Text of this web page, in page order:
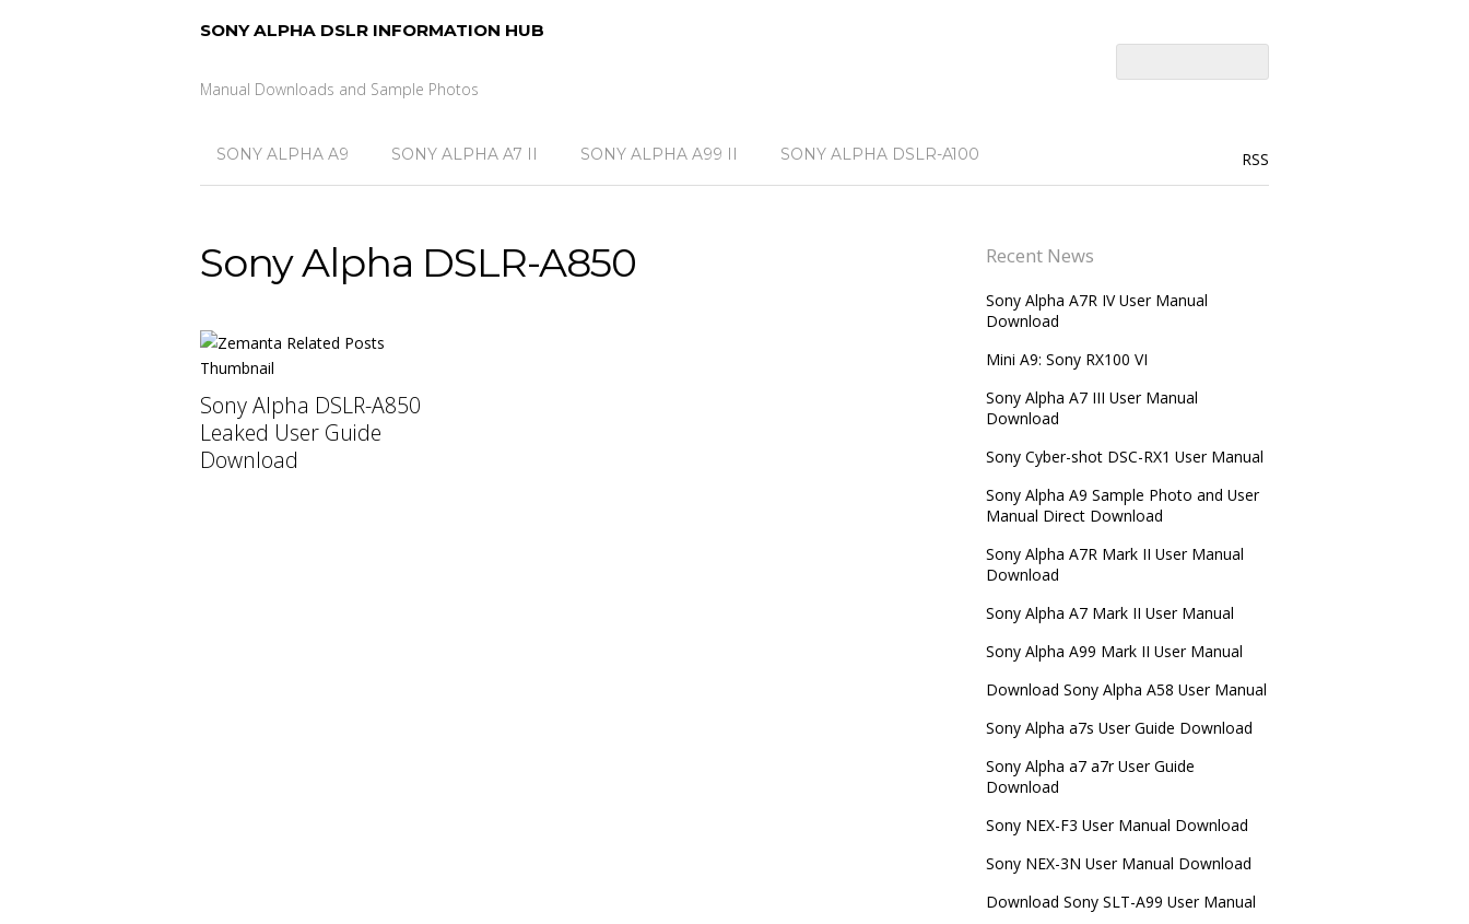
SONY ALPHA DSLR INFORMATION HUB
Manual Downloads and Sample Photos
SONY ALPHA A9 SONY ALPHA A7 II SONY ALPHA A99 II SONY ALPHA DSLR-A100 RSS
Sony Alpha DSLR-A850
Sony Alpha DSLR-A850
Leaked User Guide
Download
Recent News
Sony Alpha A7R IV User Manual
Download
Mini A9: Sony RX100 VI
Sony Alpha A7 III User Manual
Download
Sony Cyber-shot DSC-RX1 User Manual
Sony Alpha A9 Sample Photo and User
Manual Direct Download
Sony Alpha A7R Mark II User Manual
Download
Sony Alpha A7 Mark II User Manual
Sony Alpha A99 Mark II User Manual
Download Sony Alpha A58 User Manual
Sony Alpha a7s User Guide Download
Sony Alpha a7 a7r User Guide
Download
Sony NEX-F3 User Manual Download
Sony NEX-3N User Manual Download
Download Sony SLT-A99 User Manual